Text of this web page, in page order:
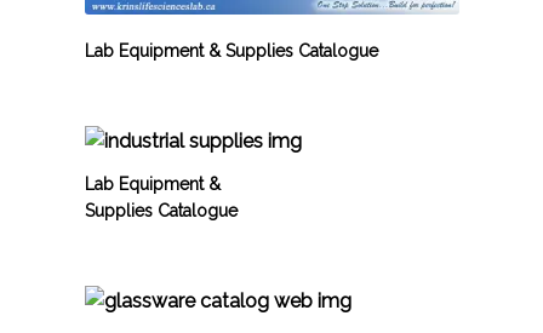
Lab Equipment & Supplies Catalogue
Lab Equipment &
Supplies Catalogue